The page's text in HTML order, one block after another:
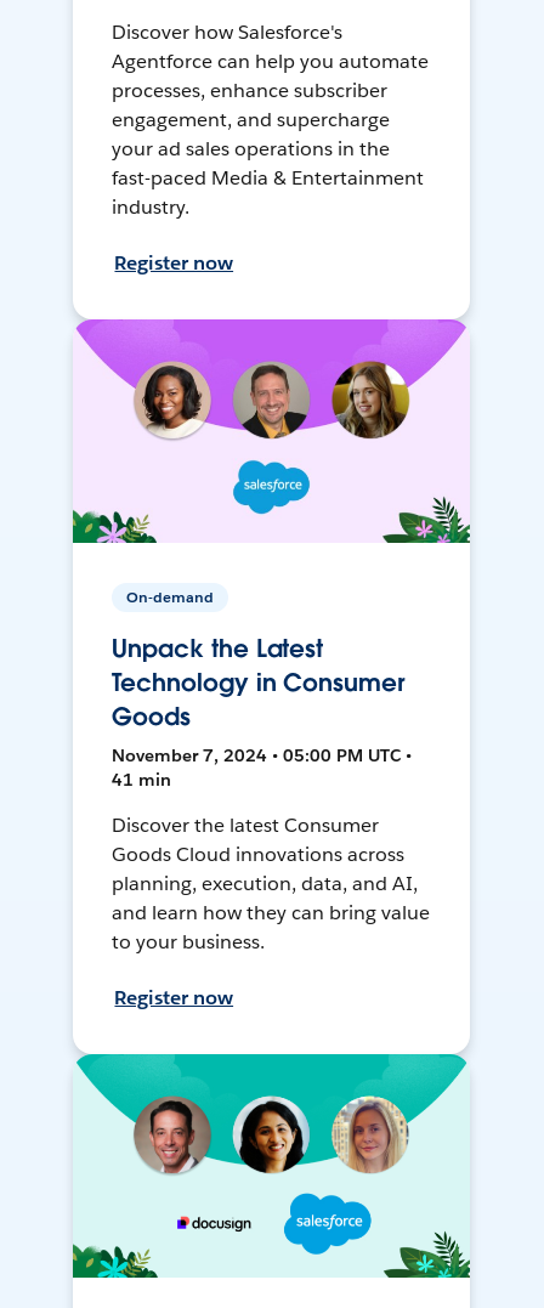
Discover how Salesforce's
Agentforce can help you automate
processes, enhance subscriber
engagement, and supercharge
your ad sales operations in the
fast-paced Media & Entertainment
industry.
Register now
On-demand
Unpack the Latest
Technology in Consumer
Goods
November 7, 2024 • 05:00 PM UTC •
41 min
Discover the latest Consumer
Goods Cloud innovations across
planning, execution, data, and AI,
and learn how they can bring value
to your business.
Register now